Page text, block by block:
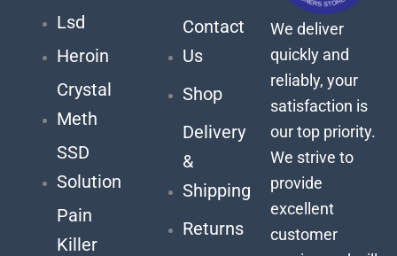
Lsd
Heroin
Crystal
Meth
SSD
Solution
Pain
Killer
Contact
Us
Shop
Delivery
&
Shipping
Returns
We deliver
quickly and
reliably, your
satisfaction is
our top priority.
We strive to
provide
excellent
customer